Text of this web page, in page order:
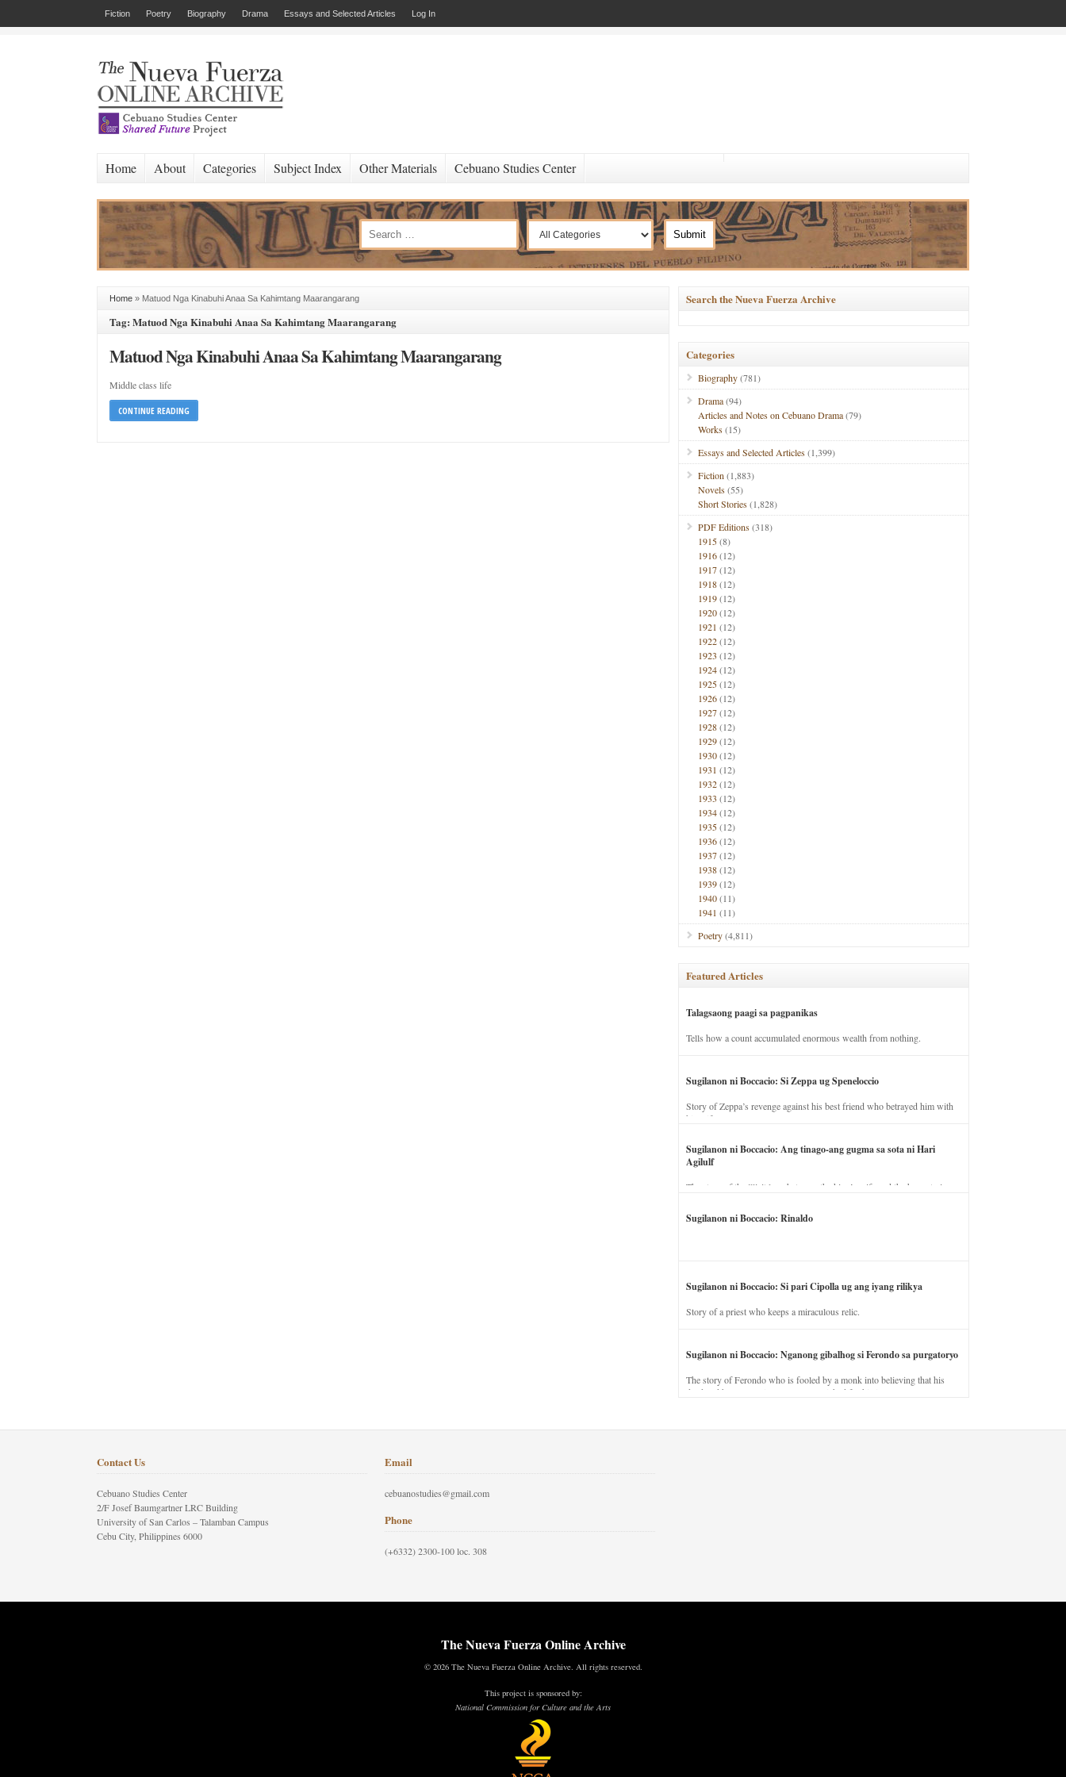
Fiction Poetry Biography Drama Essays and Selected Articles Log In
Home About Categories Subject Index Other Materials Cebuano Studies Center
Home » Matuod Nga Kinabuhi Anaa Sa Kahimtang Maarangarang
Tag: Matuod Nga Kinabuhi Anaa Sa Kahimtang Maarangarang
Matuod Nga Kinabuhi Anaa Sa Kahimtang Maarangarang
Middle class life
CONTINUE READING
Search the Nueva Fuerza Archive
Categories
Biography(781)
Drama(94)
Articles and Notes on Cebuano Drama(79)
Works(15)
Essays and Selected Articles(1,399)
Fiction (1,883)
Novels(55)
Short Stories(1,828)
PDF Editions(318)
1915(8)
1916(12)
1917(12)
1918(12)
1919(12)
1920(12)
1921 (12)
1922(12)
1923 (12)
1924(12)
1925(12)
1926(12)
1927(12)
1928(12)
1929(12)
1930(12)
1931 (12)
1932(12)
1933 (12)
1934(12)
1935(12)
1936(12)
1937(12)
1938(12)
1939(12)
1940(11)
1941 (11)
Poetry(4,811)
Featured Articles
Talagsaong paagi sa pagpanikas
Tells how a count accumulated enormous wealth from nothing.
Sugilanon ni Boccacio: Si Zeppa ug Speneloccio
Story of Zeppa’s revenge against his best friend who betrayed him with
his wife.
Sugilanon ni Boccacio: Ang tinago-ang gugma sa sota ni Hari
Agilulf
The story of the illicit love between the king’s wife and the horse trainer.
Sugilanon ni Boccacio: Rinaldo
Sugilanon ni Boccacio: Si pari Cipolla ug ang iyang rilikya
Story of a priest who keeps a miraculous relic.
Sugilanon ni Boccacio: Nganong gibalhog si Ferondo sa purgatoryo
The story of Ferondo who is fooled by a monk into believing that his
dead and has to stay in purgatory punished for his jealous nature.
Contact Us
Cebuano Studies Center
2/F Josef Baumgartner LRC Building
University of San Carlos – Talamban Campus
Cebu City, Philippines 6000
Email
cebuanostudies@gmail.com
Phone
(+6332) 2300-100 loc. 308
The Nueva Fuerza Online Archive
© 2026 The Nueva Fuerza Online Archive. All rights reserved.
This project is sponsored by:
National Commission for Culture and the Arts